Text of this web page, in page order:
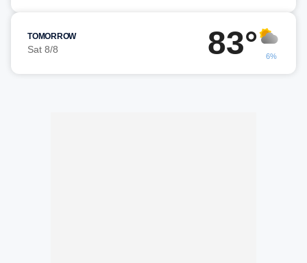
TOMORROW
Sat 8/8 83° 6%